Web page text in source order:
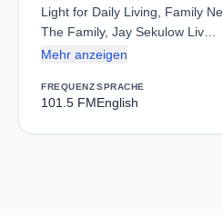
Light for Daily Living, Family
The Family, Jay Sekulow Liv…
Mehr anzeigen
FREQUENZ
101.5 FM
SPRACHE
English